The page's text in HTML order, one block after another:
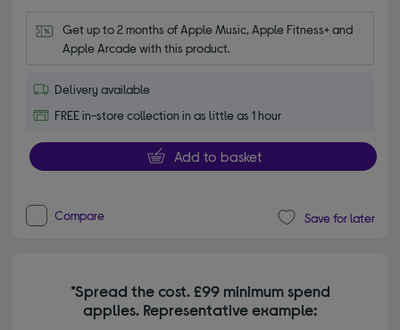
Get up to 2 months of Apple Music, Apple Fitness+ and
Apple Arcade with this product.
Delivery available
FREE in-store collection in as little as 1 hour
Add to basket
Compare Save for later
*Spread the cost. £99 minimum spend
applies. Representative example: